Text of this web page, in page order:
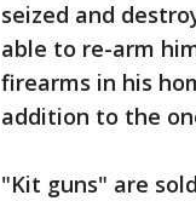
seized and
able to re-arm
firearms in his
addition to the
"Kit guns" are